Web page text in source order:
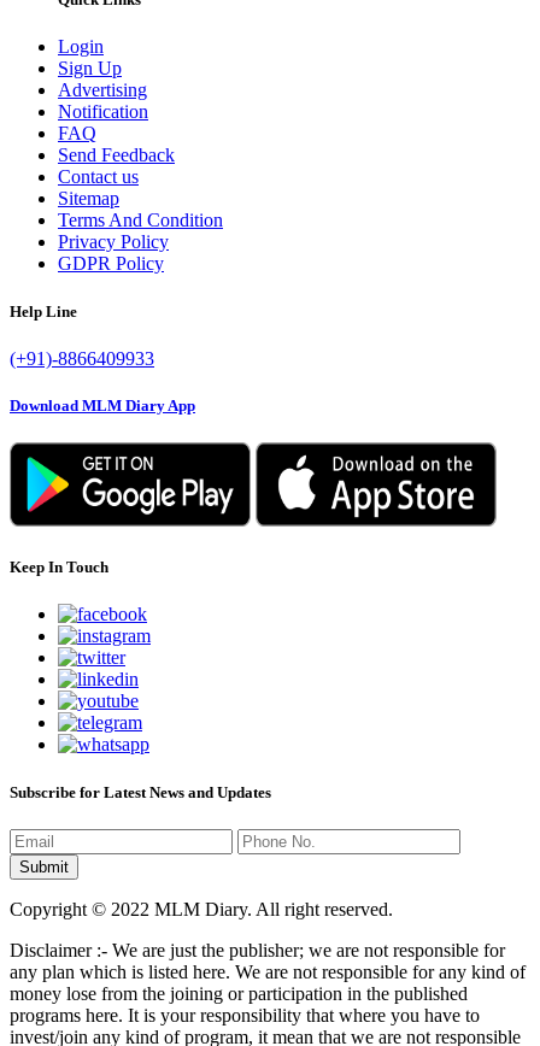
Login
Sign Up
Advertising
Notification
FAQ
Send Feedback
Contact us
Sitemap
Terms And Condition
Privacy Policy
GDPR Policy
Help Line
(+91)-8866409933
Download MLM Diary App
Keep In Touch
Subscribe for Latest News and Updates
Copyright © 2022 MLM Diary. All right reserved.
Disclaimer :- We are just the publisher; we are not responsible for
any plan which is listed here. We are not responsible for any kind of
money lose from the joining or participation in the published
programs here. It is your responsibility that where you have to
invest/join any kind of program, it mean that we are not responsible